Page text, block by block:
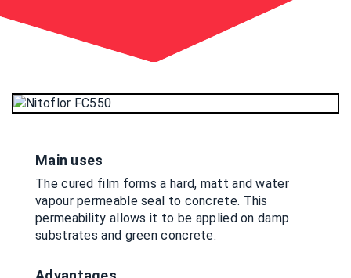
Main uses
The cured film forms a hard, matt and water
vapour permeable seal to concrete. This
permeability allows it to be applied on damp
substrates and green concrete.